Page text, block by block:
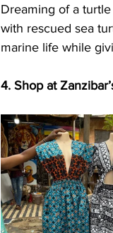
Dreaming of a
with rescued sea
marine life while
4. Shop at